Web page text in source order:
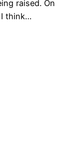
raised. On
think…